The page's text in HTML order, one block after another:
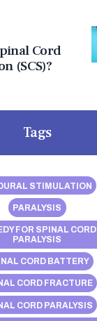
Cord
(SCS)?
Tags
STIMULATION
PARALYSIS
FOR SPINAL CORD
PARALYSIS
CORD BATTERY
CORD FRACTURE
CORD PARALYSIS